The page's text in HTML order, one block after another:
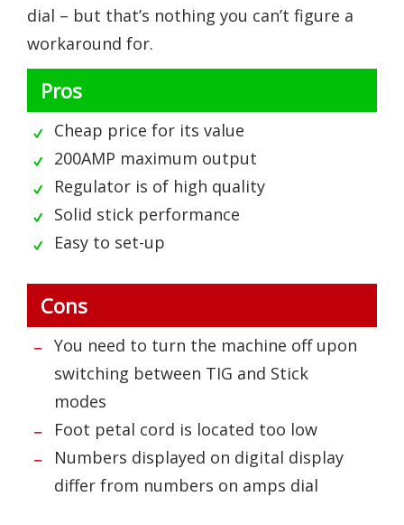
dial – but that’s nothing you can’t figure a
workaround for.
Pros
Cheap price for its value
200AMP maximum output
Regulator is of high quality
Solid stick performance
Easy to set-up
Cons
You need to turn the machine off upon
switching between TIG and Stick
modes
Foot petal cord is located too low
Numbers displayed on digital display
differ from numbers on amps dial